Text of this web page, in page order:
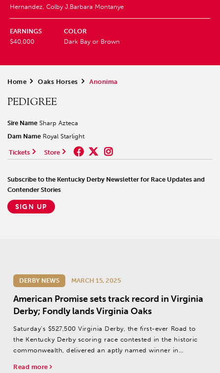
Hernandez, Colby J.Barbara Montanye
EARNINGS
$40,000
COLOR
Dark Bay or Brown
Home > Oaks Horses > Anonima
PEDIGREE
Sire Name Sharp Azteca
Dam Name Royal Starlight
Tickets Store
Subscribe to the Kentucky Derby Newsletter for Race Updates and
Contender Stories
SIGN UP
DERBY NEWS MARCH 15, 2025
American Promise sets track record in Virginia
Derby; Fondly lands Virginia Oaks
Saturday’s $527,500 Virginia Derby, the first-ever Road to
the Kentucky Derby scoring race contested in the historic
commonwealth, delivered an aptly named winner in
Read more